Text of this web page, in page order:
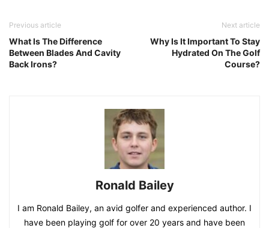
Previous article
What Is The Difference
Between Blades And Cavity
Back Irons?
Next article
Why Is It Important To Stay
Hydrated On The Golf
Course?
Ronald Bailey
I am Ronald Bailey, an avid golfer and experienced author. I
have been playing golf for over 20 years and have been